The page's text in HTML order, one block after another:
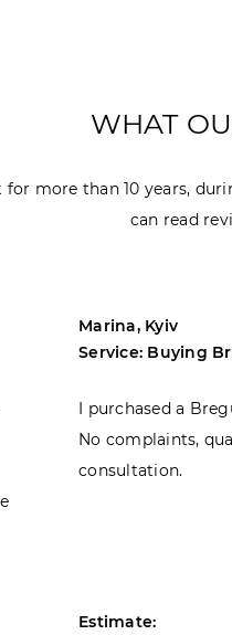
WHAT
more than 10 years,
can read
Marina, Kyiv
Service: Buying
I purchased a
No complaints,
consultation.
Estimate: